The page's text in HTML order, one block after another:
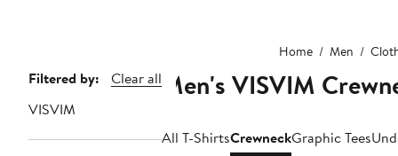
Home Men
Page
Navigation
Filtered by:
Clear all
VISVIM
Men's VISVIM
All T-ShirtsCrewneckGraphic Tees